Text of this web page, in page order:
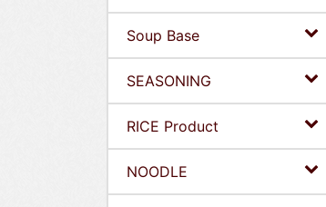
Soup Base
SEASONING
RICE Product
NOODLE